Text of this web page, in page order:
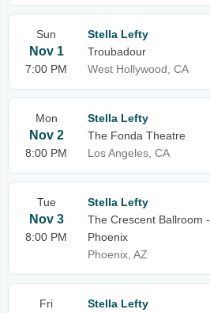
Sun
Nov 1
7:00 PM
Stella Lefty
Troubadour
West Hollywood, CA
Mon
Nov 2
8:00 PM
Stella Lefty
The Fonda Theatre
Los Angeles, CA
Tue
Nov 3
8:00 PM
Stella Lefty
The Crescent Ballroom -
Phoenix
Phoenix, AZ
Fri
Stella Lefty